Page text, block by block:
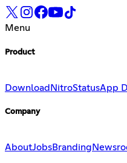
Menu
Product
Download NitroStatusApp
Company
AboutJobsBranding